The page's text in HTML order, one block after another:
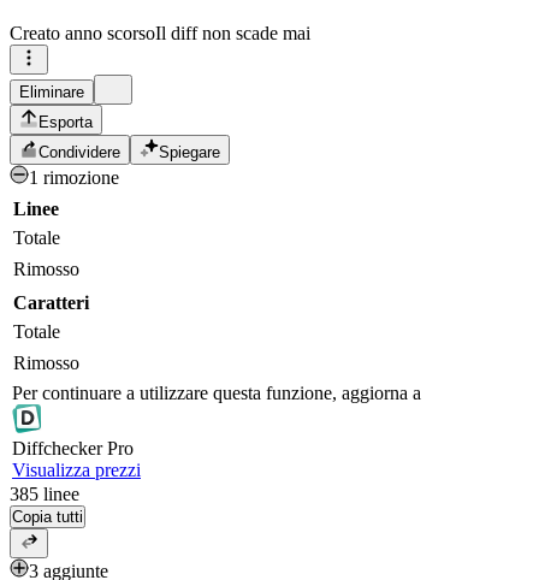
Creato anno scorsoIl diff non scade mai
Eliminare
Esporta
Condividere
Spiegare
1 rimozione
Linee
Totale
Rimosso
Caratteri
Totale
Rimosso
Per continuare a utilizzare questa funzione, aggiorna a
DiffcheckerPro
Visualizza prezzi
385 linee
Copia tutti
3 aggiunte